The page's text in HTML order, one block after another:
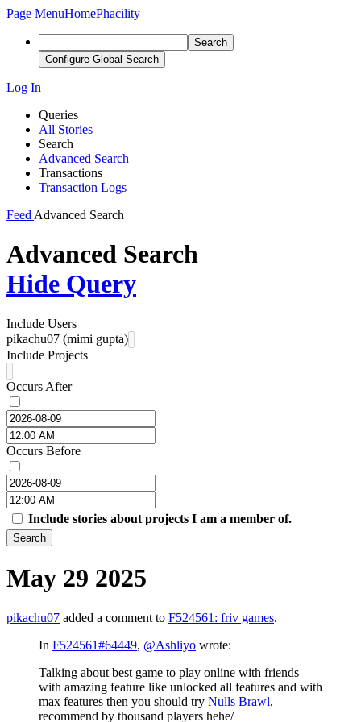
Page MenuHomePhacility
Search
Configure Global Search
Log In
Queries
All Stories
Search
Advanced Search
Transactions
Transaction Logs
Feed Advanced Search
Advanced Search
Hide Query
Include Users
pikachu07 (mimi gupta)
Include Projects
Occurs After
Occurs Before
Include stories about projects I am a member of.
Search
May 29 2025
pikachu07 added a comment to F524561: friv games.
In F524561#64449, @Ashliyo wrote:
Talking about best game to play online with friends
with amazing feature like unlocked all features and with
max features then you should try Nulls Brawl,
recommend by thousand players hehe/